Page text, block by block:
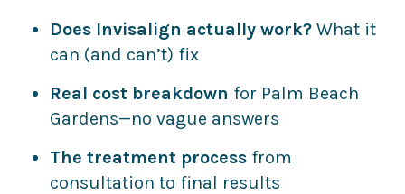
Does Invisalign actually work? What it
can (and can’t) fix
Real cost breakdown for Palm Beach
Gardens—no vague answers
The treatment process from
consultation to final results